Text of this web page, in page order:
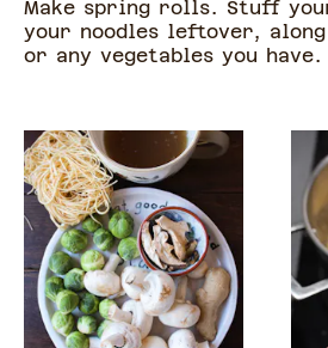
Make spring rolls. Stuff
your noodles leftover,
or any vegetables you have.